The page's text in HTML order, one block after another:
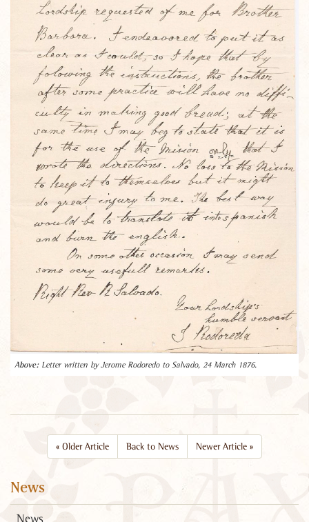
Letter written by Jerome Rodoredo to Salvado, 24 March 1876.
« Older Article Back to News Newer Article »
News
News